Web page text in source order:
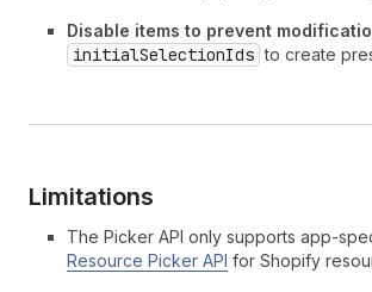
Disable items to prevent
initialSelectionIds to create
Limitations
The Picker API only supports app-
Resource Picker API for Shopify